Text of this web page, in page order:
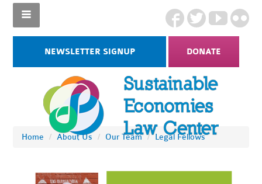
NEWSLETTER SIGNUP DONATE
Home / About Us / Our Team / Legal Fellows